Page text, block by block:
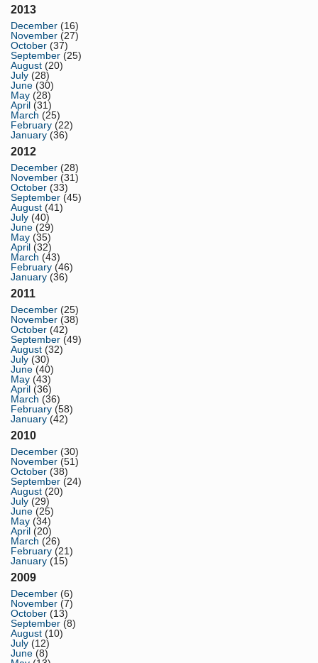
2013
December (16)
November (27)
October (37)
September (25)
August (20)
July (28)
June (30)
May (28)
April (31)
March (25)
February (22)
January (36)
2012
December (28)
November (31)
October (33)
September (45)
August (41)
July (40)
June (29)
May (35)
April (32)
March (43)
February (46)
January (36)
2011
December (25)
November (38)
October (42)
September (49)
August (32)
July (30)
June (40)
May (43)
April (36)
March (36)
February (58)
January (42)
2010
December (30)
November (51)
October (38)
September (24)
August (20)
July (29)
June (25)
May (34)
April (20)
March (26)
February (21)
January (15)
2009
December (6)
November (7)
October (13)
September (8)
August (10)
July (12)
June (8)